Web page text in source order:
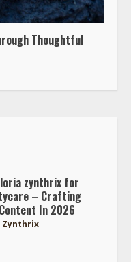
Thoughtful
zynthrix for
– Crafting
In 2026
Zynthrix